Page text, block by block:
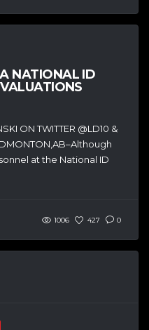
NATIONAL ID
ON TWITTER @LD10 &
at the National ID
1006 427 0